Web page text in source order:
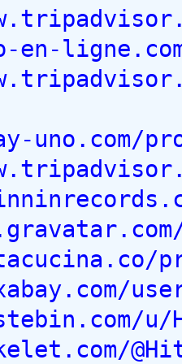
uno.com/